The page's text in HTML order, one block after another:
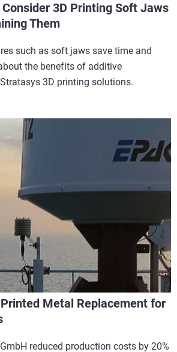
Consider 3D Printing Soft Jaws
Them
such as soft jaws save time and
the benefits of additive
3D printing solutions.
Printed Metal Replacement for
reduced production costs by 20%